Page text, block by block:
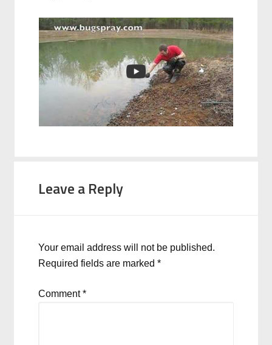
Leave a Reply
Your email address will not be published.
Required fields are marked*
Comment*